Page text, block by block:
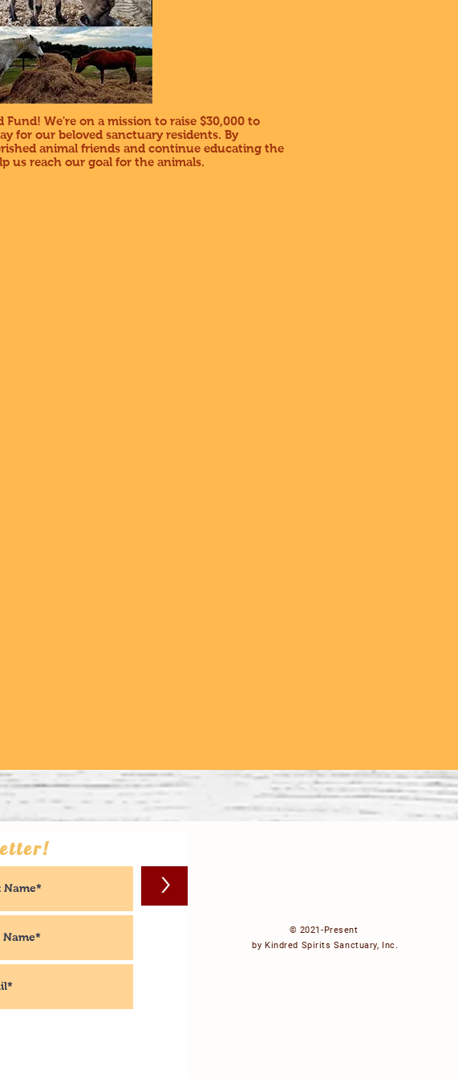
We're on a mission to raise $30,000 to
for our beloved sanctuary residents. By
animal friends and continue educating the
us reach our goal for the animals.
>
© 2021-Present
by Kindred Spirits Sanctuary, Inc.